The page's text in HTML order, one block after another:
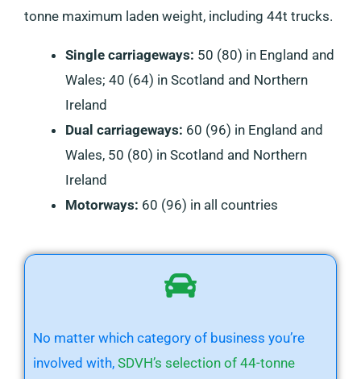
tonne maximum laden weight, including 44t trucks.
Single carriageways: 50 (80) in England and
Wales; 40 (64) in Scotland and Northern
Ireland
Dual carriageways: 60 (96) in England and
Wales, 50 (80) in Scotland and Northern
Ireland
Motorways: 60 (96) in all countries
No matter which category of business you’re
involved with, SDVH’s selection of 44-tonne